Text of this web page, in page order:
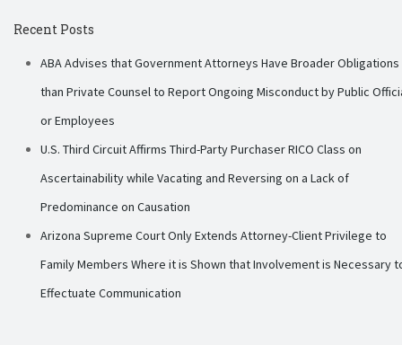
Recent Posts
ABA Advises that Government Attorneys Have Broader Obligations
than Private Counsel to Report Ongoing Misconduct by Public
or Employees
U.S. Third Circuit Affirms Third-Party Purchaser RICO Class on
Ascertainability while Vacating and Reversing on a Lack of
Predominance on Causation
Arizona Supreme Court Only Extends Attorney-Client Privilege to
Family Members Where it is Shown that Involvement is Necessary
Effectuate Communication